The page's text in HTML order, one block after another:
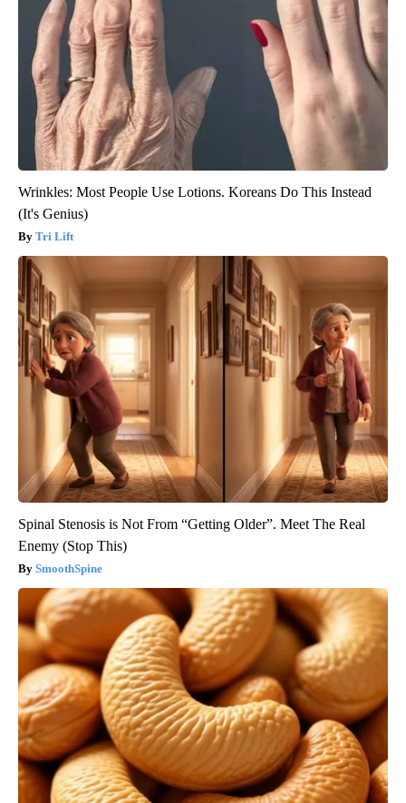
Wrinkles: Most People Use Lotions. Koreans Do This Instead
(It's Genius)
Tri Lift
Spinal Stenosis is Not From “Getting Older”. Meet The Real
Enemy (Stop This)
SmoothSpine